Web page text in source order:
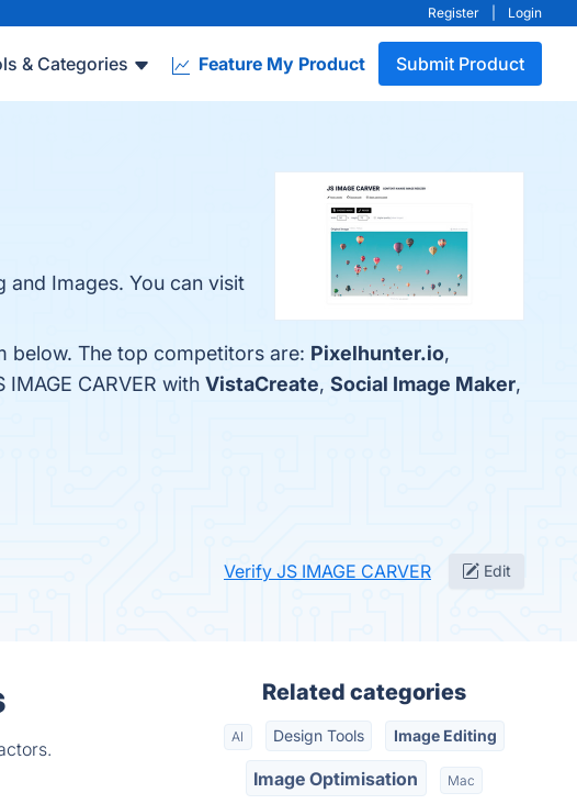
Register Login
& Categories Feature My Product Submit Product
and Images. You can visit
below. The top competitors are: Pixel­hunter.io,
CARVER with VistaCreate, Social Image Maker,
Verify JS IMAGE CARVER Edit
Related categories
AI Design Tools Image Editing
Image Optimisation Mac